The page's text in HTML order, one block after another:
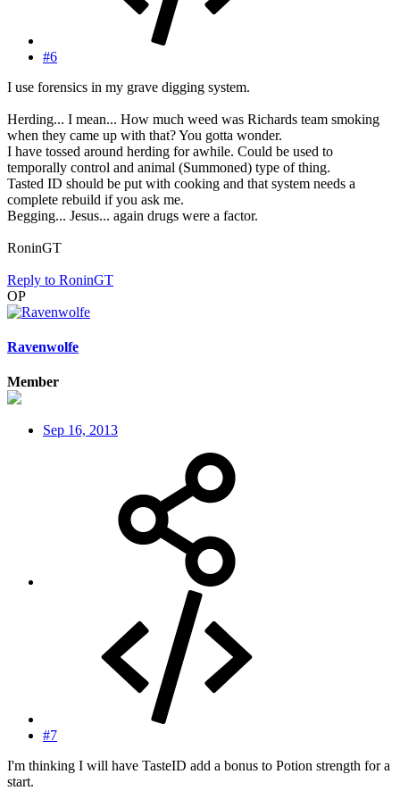
#6
I use forensics in my grave digging system.
Herding... I mean... How much weed was Richards team smoking
when they came up with that? You gotta wonder.
I have tossed around herding for awhile. Could be used to
temporally control and animal (Summoned) type of thing.
Tasted ID should be put with cooking and that system needs a
complete rebuild if you ask me.
Begging... Jesus... again drugs were a factor.
RoninGT
Reply to RoninGT
OP
Ravenwolfe
Member
Sep 16, 2013
#7
I'm thinking I will have TasteID add a bonus to Potion strength for a
start.